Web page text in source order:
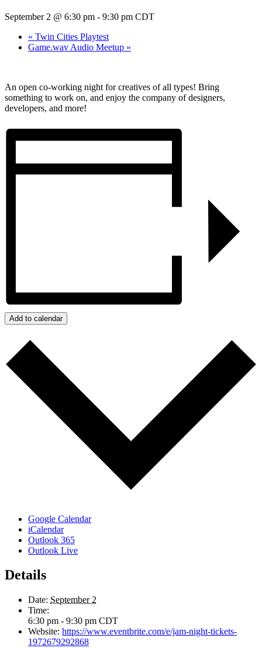
September 2 @ 6:30 pm - 9:30 pm CDT
« Twin Cities Playtest
Game.wav Audio Meetup »
An open co-working night for creatives of all types! Bring
something to work on, and enjoy the company of designers,
developers, and more!
Add to calendar
Google Calendar
iCalendar
Outlook 365
Outlook Live
Details
Date: September 2
Time:
6:30 pm - 9:30 pm CDT
Website: https://www.eventbrite.com/e/jam-night-tickets-
1972679292868